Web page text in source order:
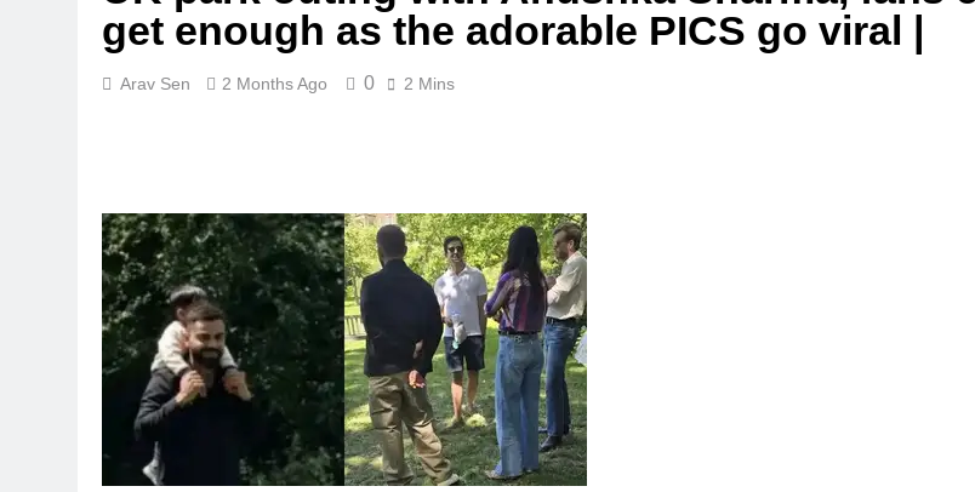
get enough as the adorable PICS go viral |
Arav Sen 2 Months Ago 0 2 Mins